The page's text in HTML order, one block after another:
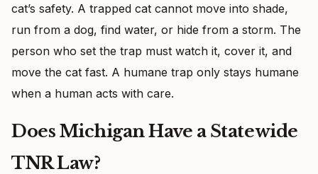
cat’s safety. A trapped cat cannot move into shade,
run from a dog, find water, or hide from a storm. The
person who set the trap must watch it, cover it, and
move the cat fast. A humane trap only stays humane
when a human acts with care.
Does Michigan Have a Statewide
TNR Law?